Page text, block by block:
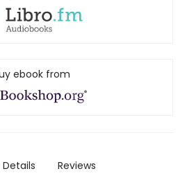
ebook from
Details Reviews